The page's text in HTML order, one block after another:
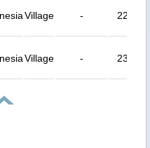
Village - 22 km
Village - 23 km